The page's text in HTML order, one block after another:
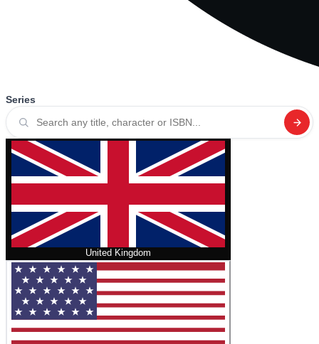
Series
United Kingdom